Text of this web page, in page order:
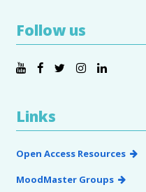
Follow us
Links
Open Access Resources
MoodMaster Groups